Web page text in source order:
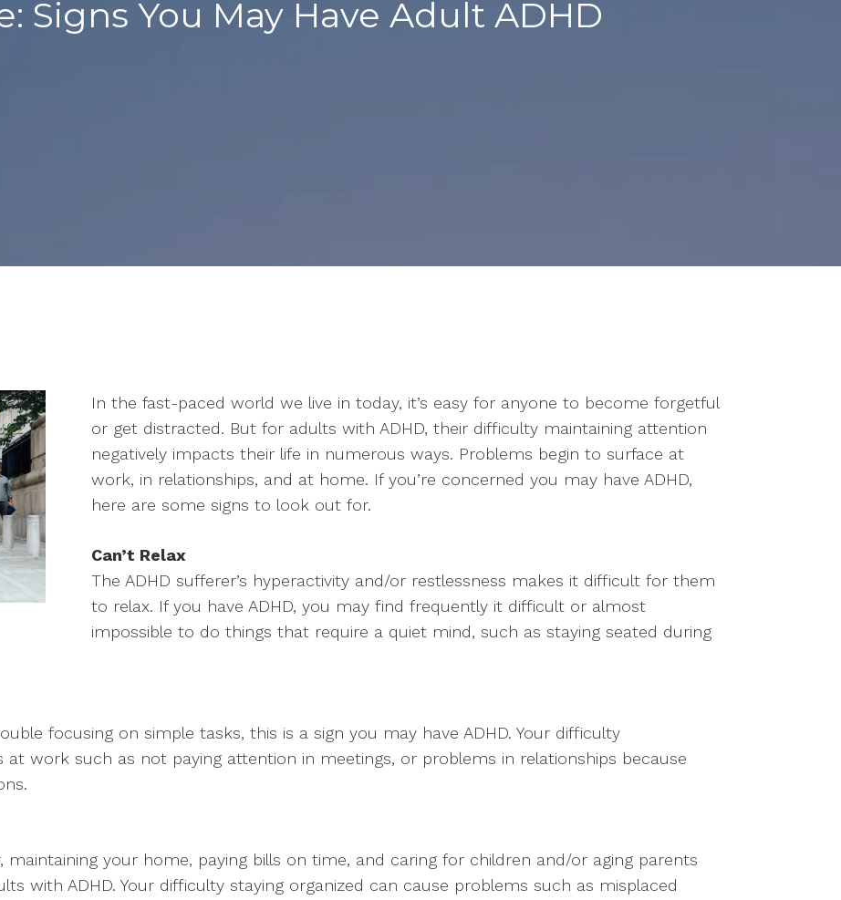
Signs You May Have Adult ADHD
In the fast-paced world we live in today, it’s easy for anyone to become forgetful
or get distracted. But for adults with ADHD, their difficulty maintaining attention
negatively impacts their life in numerous ways. Problems begin to surface at
work, in relationships, and at home. If you’re concerned you may have ADHD,
here are some signs to look out for.
Can’t Relax
The ADHD sufferer’s hyperactivity and/or restlessness makes it difficult for them
to relax. If you have ADHD, you may find frequently it difficult or almost
impossible to do things that require a quiet mind, such as staying seated during
focusing on simple tasks, this is a sign you may have ADHD. Your difficulty
work such as not paying attention in meetings, or problems in relationships because
maintaining your home, paying bills on time, and caring for children and/or aging parents
with ADHD. Your difficulty staying organized can cause problems such as misplaced